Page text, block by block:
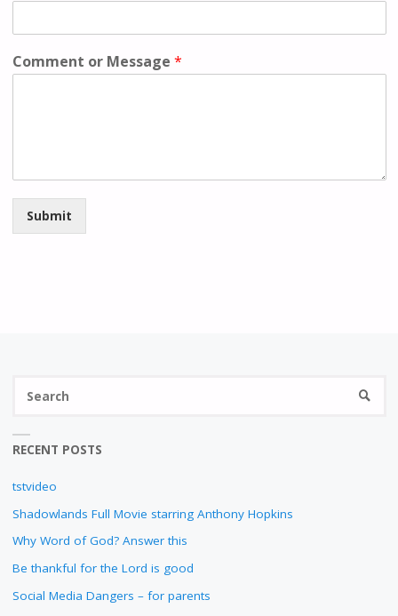
Comment or Message *
Submit
RECENT POSTS
tstvideo
Shadowlands Full Movie starring Anthony Hopkins
Why Word of God? Answer this
Be thankful for the Lord is good
Social Media Dangers – for parents